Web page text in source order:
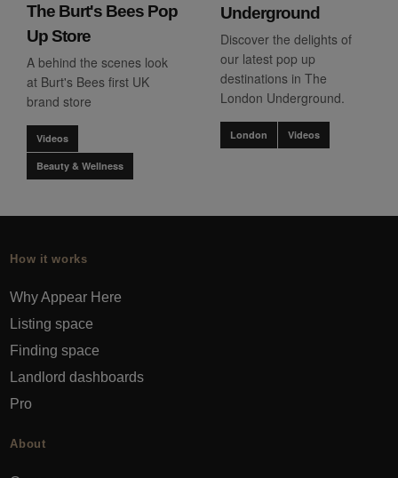
The Burt's Bees Pop
Up Store
A behind the scenes look
at Burt's Bees first UK
brand store
Videos
Beauty & Wellness
Underground
Discover the delights of
our latest pop up
destinations in The
London Underground.
London Videos
How it works
Why Appear Here
Listing space
Finding space
Landlord dashboards
Pro
About